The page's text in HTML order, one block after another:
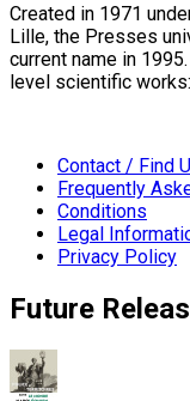
Created in 1971
Lille, the Presses
current name in
level scientific works:
Contact / Find
Frequently
Conditions
Legal
Privacy Policy
Future